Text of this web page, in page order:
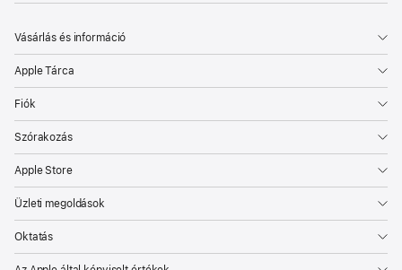
Vásárlás és információ
Apple Tárca
Fiók
Szórakozás
Apple Store
Üzleti megoldások
Oktatás